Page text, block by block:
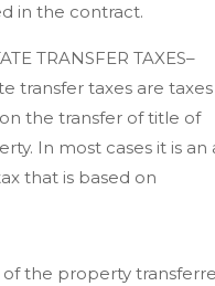
in the contract.
TRANSFER TAXES–
transfer taxes are taxes
the transfer of title of
In most cases it is an
that is based on
the property